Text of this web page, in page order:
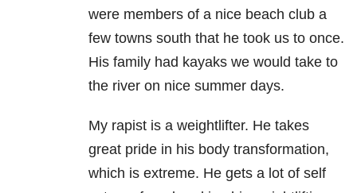
were members of a nice beach club a
few towns south that he took us to once.
His family had kayaks we would take to
the river on nice summer days.
My rapist is a weightlifter. He takes
great pride in his body transformation,
which is extreme. He gets a lot of self